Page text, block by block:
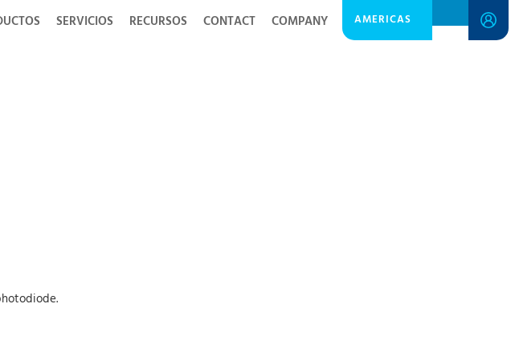
SERVICIOS RECURSOS CONTACT COMPANY AMERICAS